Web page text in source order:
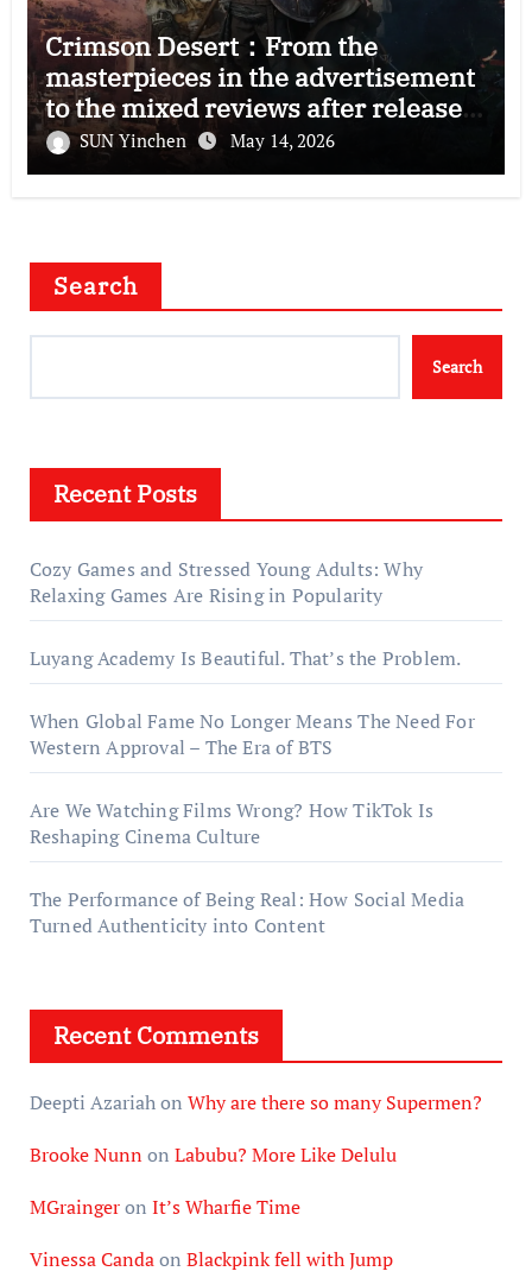
Crimson Desert：From the
masterpieces in the advertisement
to the mixed reviews after release
—–The right and wrong of this game
SUN Yinchen May 14, 2026
Search
Search
Recent Posts
Cozy Games and Stressed Young Adults: Why
Relaxing Games Are Rising in Popularity
Luyang Academy Is Beautiful. That’s the Problem.
When Global Fame No Longer Means The Need For
Western Approval – The Era of BTS
Are We Watching Films Wrong? How TikTok Is
Reshaping Cinema Culture
The Performance of Being Real: How Social Media
Turned Authenticity into Content
Recent Comments
Deepti Azariahon Why are there so many Supermen?
Brooke Nunn on Labubu? More Like Delulu
MGraingeron It’s Wharfie Time
Vinessa Candaon Blackpink fell with Jump